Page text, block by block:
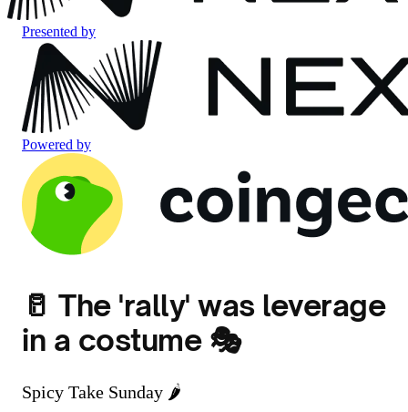
Presented by
Powered by
🥛 The 'rally' was leverage
in a costume 🎭
Spicy Take Sunday 🌶️